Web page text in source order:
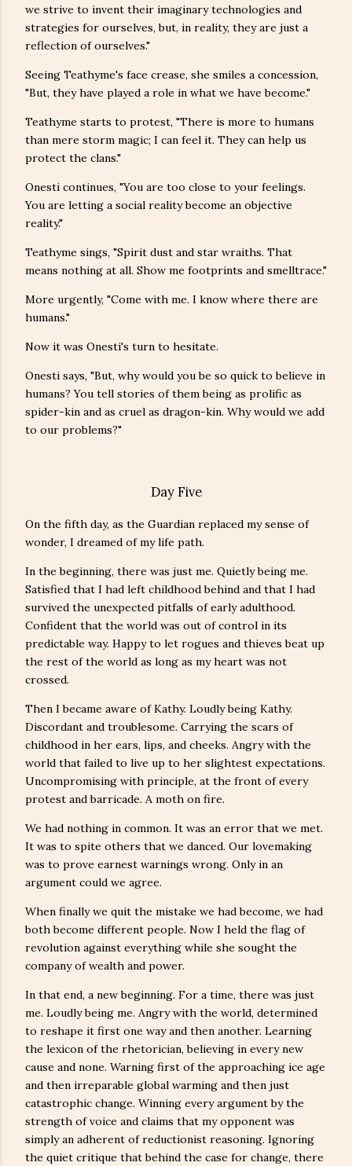
we strive to invent their imaginary technologies and
strategies for ourselves, but, in reality, they are just a
reflection of ourselves."
Seeing Teathyme's face crease, she smiles a concession,
"But, they have played a role in what we have become."
Teathyme starts to protest, "There is more to humans
than mere storm magic; I can feel it. They can help us
protect the clans."
Onesti continues, "You are too close to your feelings.
You are letting a social reality become an objective
reality."
Teathyme sings, "Spirit dust and star wraiths. That
means nothing at all. Show me footprints and smelltrace."
More urgently, "Come with me. I know where there are
humans."
Now it was Onesti's turn to hesitate.
Onesti says, "But, why would you be so quick to believe in
humans? You tell stories of them being as prolific as
spider-kin and as cruel as dragon-kin. Why would we add
to our problems?"
Day Five
On the fifth day, as the Guardian replaced my sense of
wonder, I dreamed of my life path.
In the beginning, there was just me. Quietly being me.
Satisfied that I had left childhood behind and that I had
survived the unexpected pitfalls of early adulthood.
Confident that the world was out of control in its
predictable way. Happy to let rogues and thieves beat up
the rest of the world as long as my heart was not
crossed.
Then I became aware of Kathy. Loudly being Kathy.
Discordant and troublesome. Carrying the scars of
childhood in her ears, lips, and cheeks. Angry with the
world that failed to live up to her slightest expectations.
Uncompromising with principle, at the front of every
protest and barricade. A moth on fire.
We had nothing in common. It was an error that we met.
It was to spite others that we danced. Our lovemaking
was to prove earnest warnings wrong. Only in an
argument could we agree.
When finally we quit the mistake we had become, we had
both become different people. Now I held the flag of
revolution against everything while she sought the
company of wealth and power.
In that end, a new beginning. For a time, there was just
me. Loudly being me. Angry with the world, determined
to reshape it first one way and then another. Learning
the lexicon of the rhetorician, believing in every new
cause and none. Warning first of the approaching ice age
and then irreparable global warming and then just
catastrophic change. Winning every argument by the
strength of voice and claims that my opponent was
simply an adherent of reductionist reasoning. Ignoring
the quiet critique that behind the case for change, there